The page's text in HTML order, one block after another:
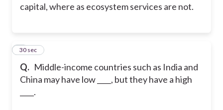
capital, where as ecosystem services are not.
Q. Middle-income countries such as India and
China may have low ____, but they have a high
____.
6
30 sec